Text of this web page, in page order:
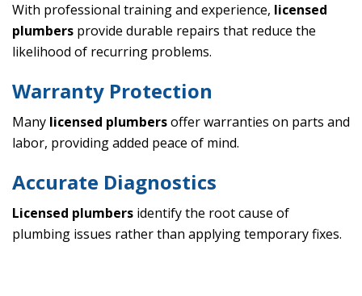
With professional training and experience, licensed
plumbers provide durable repairs that reduce the
likelihood of recurring problems.
Warranty Protection
Many licensed plumbersoffer warranties on parts and
labor, providing added peace of mind.
Accurate Diagnostics
Licensed plumbers identify the root cause of
plumbing issues rather than applying temporary fixes.